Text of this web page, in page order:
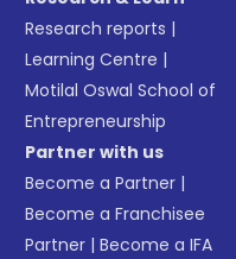
Research reports |
Learning Centre |
Motilal Oswal School of
Entrepreneurship
Partner with us
Become a Partner |
Become a Franchisee
Partner |Become a IFA